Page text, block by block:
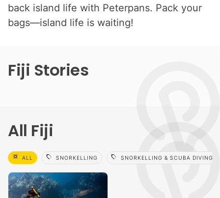
back island life with Peterpans. Pack your
bags—island life is waiting!
Fiji Stories
All Fiji
select_all ALL sell SNORKELLING sell SNORKELLING & SCUBA DIVING